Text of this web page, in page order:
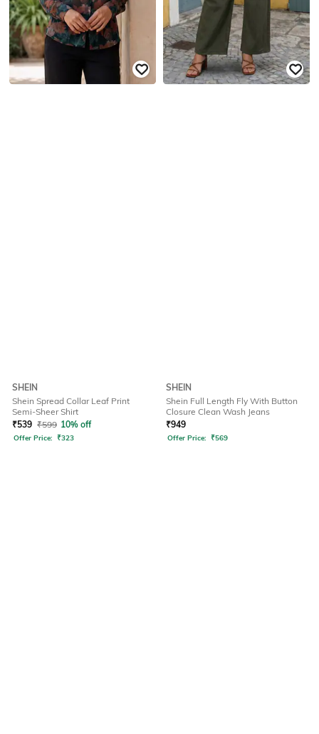
SHEIN
Shein Spread Collar Leaf Print
Semi-Sheer Shirt
₹539 ₹599 10% off
Offer Price: ₹323
SHEIN
Shein Full Length Fly With Button
Closure Clean Wash Jeans
₹949
Offer Price: ₹569